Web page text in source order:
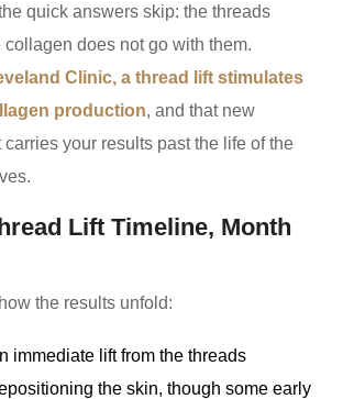
quick answers skip: the threads
does not go with them.
Clinic, a thread lift stimulates
production, and that new
your results past the life of the
Lift Timeline, Month
the results unfold:
immediate lift from the threads
the skin, though some early